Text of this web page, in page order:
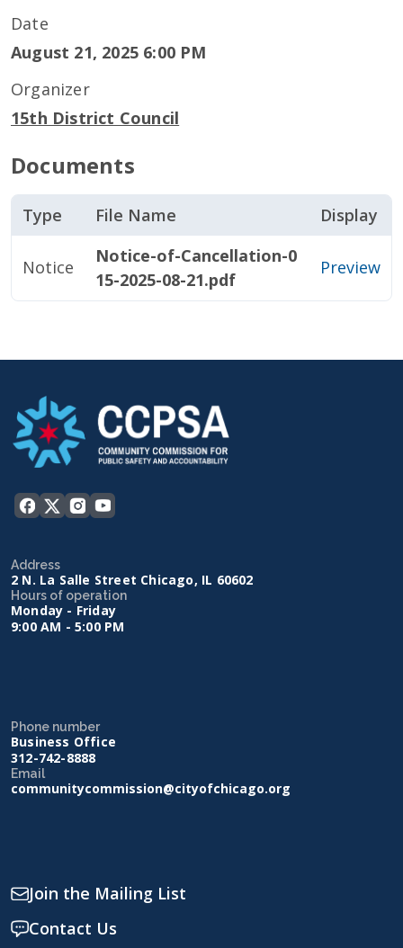
Date
August 21, 2025 6:00 PM
Organizer
15th District Council
Documents
Type File Name Display
Notice
Notice-of-Cancellation-0
15-2025-08-21.pdf
Preview
Address
2 N. La Salle Street Chicago, IL 60602
Hours of operation
Monday - Friday
9:00 AM - 5:00 PM
Phone number
Business Office
312-742-8888
Email
communitycommission@cityofchicago.org
Join the Mailing List
Contact Us